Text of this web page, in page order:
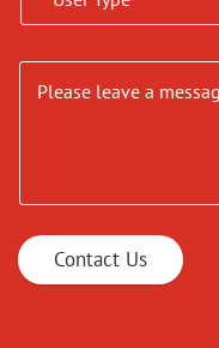
Contact Us